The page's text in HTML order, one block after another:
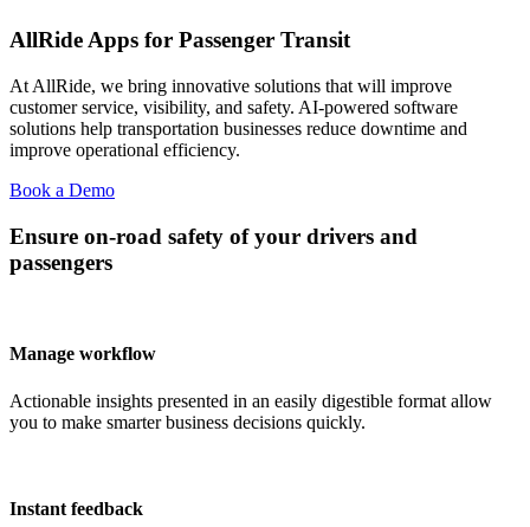
AllRide Apps for Passenger Transit
At AllRide, we bring innovative solutions that will improve
customer service, visibility, and safety. AI-powered software
solutions help transportation businesses reduce downtime and
improve operational efficiency.
Book a Demo
Ensure on-road safety of your drivers and
passengers
Manage workflow
Actionable insights presented in an easily digestible format allow
you to make smarter business decisions quickly.
Instant feedback